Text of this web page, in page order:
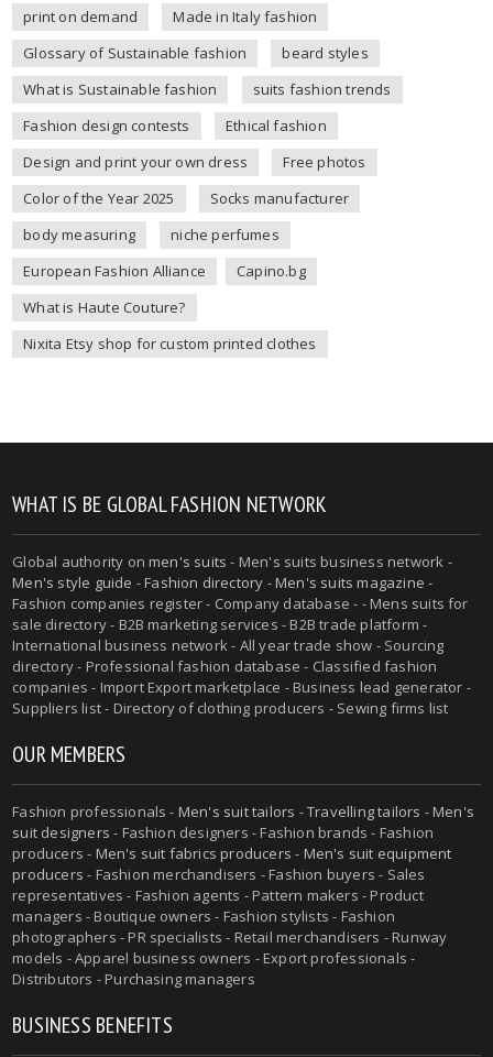
print on demand
Made in Italy fashion
Glossary of Sustainable fashion
beard styles
What is Sustainable fashion
suits fashion trends
Fashion design contests
Ethical fashion
Design and print your own dress
Free photos
Color of the Year 2025
Socks manufacturer
body measuring
niche perfumes
European Fashion Alliance
Capino.bg
What is Haute Couture?
Nixita Etsy shop for custom printed clothes
WHAT IS BE GLOBAL FASHION NETWORK
Global authority onmen's suits - Men's suits business network -
Men's style guide -Fashion directory -Men's suits magazine -
Fashion companies register - Company database - - Mens suits for
sale directory - B2B marketing services - B2B trade platform -
International business network - All year trade show - Sourcing
directory - Professional fashion database - Classified fashion
companies - Import Export marketplace - Business lead generator -
Suppliers list - Directory of clothing producers - Sewing firms list
OUR MEMBERS
Fashion professionals - Men's suit tailors -Travelling tailors -Men's
suit designers - Fashion designers - Fashion brands - Fashion
producers - Men's suit fabrics producers - Men's suit equipment
producers - Fashion merchandisers - Fashion buyers - Sales
representatives - Fashion agents - Pattern makers - Product
managers - Boutique owners - Fashion stylists - Fashion
photographers - PR specialists - Retail merchandisers - Runway
models - Apparel business owners - Export professionals -
Distributors - Purchasing managers
BUSINESS BENEFITS